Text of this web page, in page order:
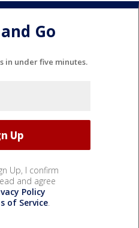
Go
in under five minutes.
Up, I confirm
and agree
Policy
of Service.